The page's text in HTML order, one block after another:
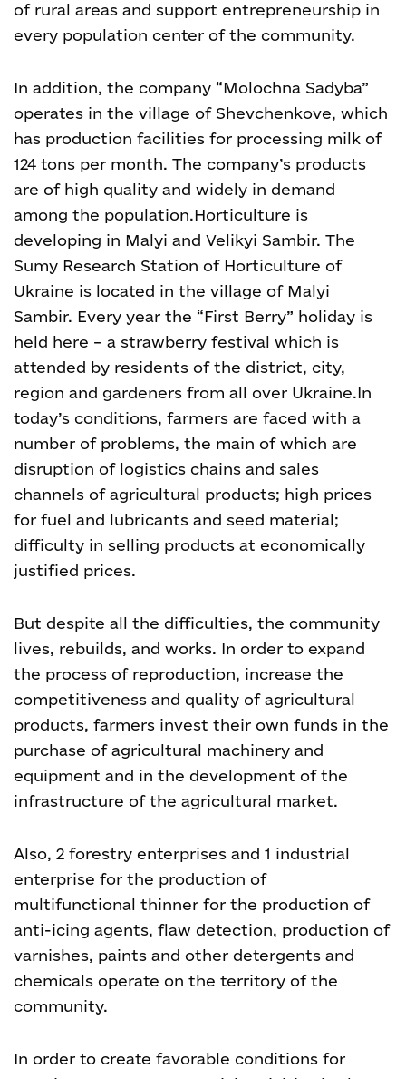
of rural areas and support entrepreneurship in
every population center of the community.
In addition, the company “Molochna Sadyba”
operates in the village of Shevchenkove, which
has production facilities for processing milk of
124 tons per month. The company’s products
are of high quality and widely in demand
among the population.Horticulture is
developing in Malyi and Velikyi Sambir. The
Sumy Research Station of Horticulture of
Ukraine is located in the village of Malyi
Sambir. Every year the “First Berry” holiday is
held here – a strawberry festival which is
attended by residents of the district, city,
region and gardeners from all over Ukraine.In
today’s conditions, farmers are faced with a
number of problems, the main of which are
disruption of logistics chains and sales
channels of agricultural products; high prices
for fuel and lubricants and seed material;
difficulty in selling products at economically
justified prices.
But despite all the difficulties, the community
lives, rebuilds, and works. In order to expand
the process of reproduction, increase the
competitiveness and quality of agricultural
products, farmers invest their own funds in the
purchase of agricultural machinery and
equipment and in the development of the
infrastructure of the agricultural market.
Also, 2 forestry enterprises and 1 industrial
enterprise for the production of
multifunctional thinner for the production of
anti-icing agents, flaw detection, production of
varnishes, paints and other detergents and
chemicals operate on the territory of the
community.
In order to create favorable conditions for